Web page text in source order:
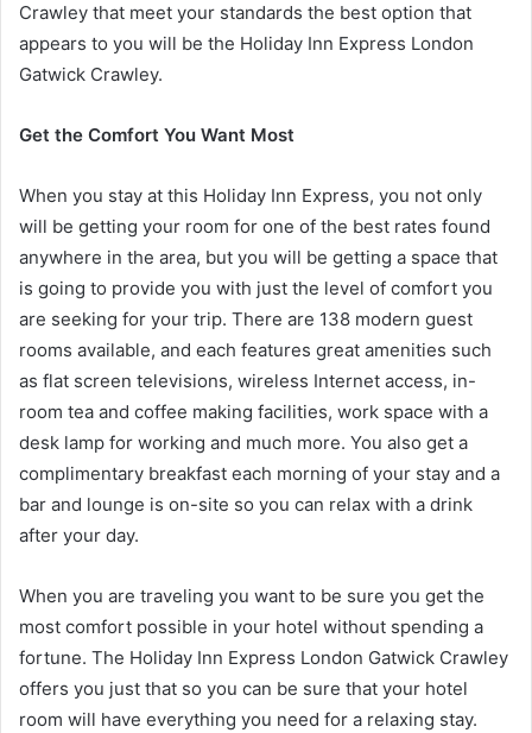
Crawley that meet your standards the best option that
appears to you will be the Holiday Inn Express London
Gatwick Crawley.
Get the Comfort You Want Most
When you stay at this Holiday Inn Express, you not only
will be getting your room for one of the best rates found
anywhere in the area, but you will be getting a space that
is going to provide you with just the level of comfort you
are seeking for your trip. There are 138 modern guest
rooms available, and each features great amenities such
as flat screen televisions, wireless Internet access, in-
room tea and coffee making facilities, work space with a
desk lamp for working and much more. You also get a
complimentary breakfast each morning of your stay and a
bar and lounge is on-site so you can relax with a drink
after your day.
When you are traveling you want to be sure you get the
most comfort possible in your hotel without spending a
fortune. The Holiday Inn Express London Gatwick Crawley
offers you just that so you can be sure that your hotel
room will have everything you need for a relaxing stay.